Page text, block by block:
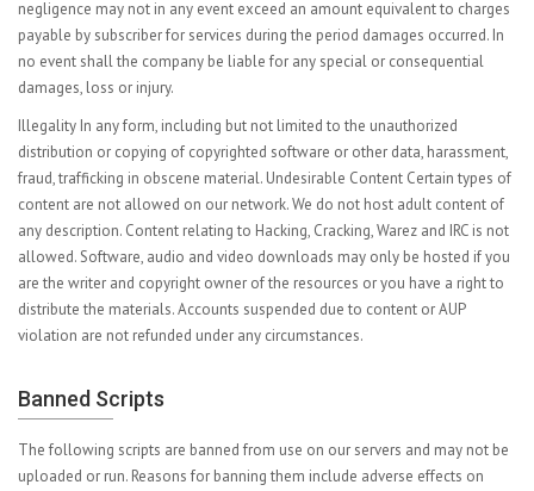
negligence may not in any event exceed an amount equivalent to charges
payable by subscriber for services during the period damages occurred. In
no event shall the company be liable for any special or consequential
damages, loss or injury.
Illegality In any form, including but not limited to the unauthorized
distribution or copying of copyrighted software or other data, harassment,
fraud, trafficking in obscene material. Undesirable Content Certain types of
content are not allowed on our network. We do not host adult content of
any description. Content relating to Hacking, Cracking, Warez and IRC is not
allowed. Software, audio and video downloads may only be hosted if you
are the writer and copyright owner of the resources or you have a right to
distribute the materials. Accounts suspended due to content or AUP
violation are not refunded under any circumstances.
Banned Scripts
The following scripts are banned from use on our servers and may not be
uploaded or run. Reasons for banning them include adverse effects on